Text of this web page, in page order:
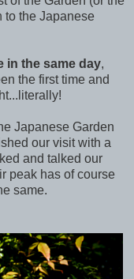
to the Japanese
in the same day,
the first time and
Japanese Garden
our visit with a
and talked our
peak has of course
same.